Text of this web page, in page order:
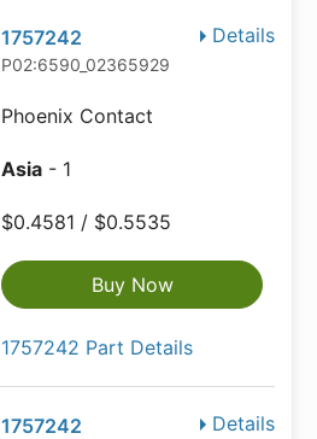
Details
1757242
P02:6590_02365929
Phoenix Contact
Asia - 1
$0.4581 / $0.5535
Buy Now
1757242 Part Details
Details
1757242